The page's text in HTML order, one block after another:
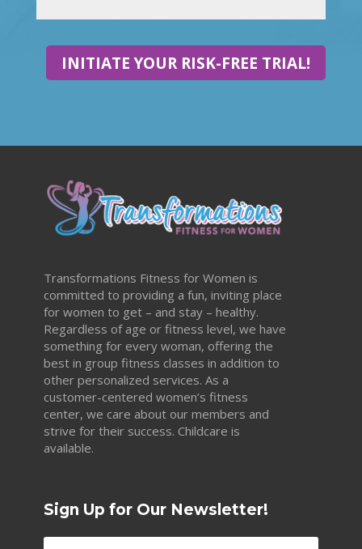
INITIATE YOUR RISK-FREE TRIAL!
Transformations Fitness for Women is
committed to providing a fun, inviting place
for women to get – and stay – healthy.
Regardless of age or fitness level, we have
something for every woman, offering the
best in group fitness classes in addition to
other personalized services. As a
customer-centered women’s fitness
center, we care about our members and
strive for their success. Childcare is
available.
Sign Up for Our Newsletter!